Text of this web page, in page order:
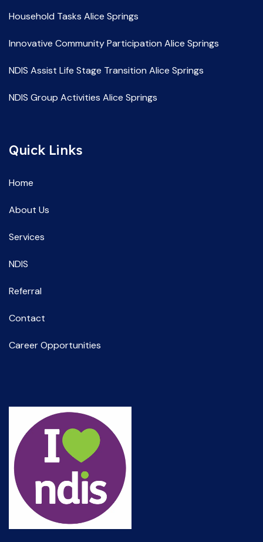
Household Tasks Alice Springs
Innovative Community Participation Alice Springs
NDIS Assist Life Stage Transition Alice Springs
NDIS Group Activities Alice Springs
NDIS Service Providers Alice Springs
NDIS Social and Community Participation Alice Springs
Spec Support Employ Alice Springs
Quick Links
Home
About Us
Services
NDIS
Referral
Contact
Career Opportunities